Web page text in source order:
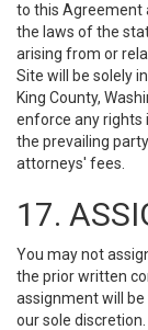
to this Agreement
the laws of the
arising from or
Site will be solely
King County,
enforce any rights
the prevailing
attorneys' fees.
17.
You may not
the prior written
assignment will
our sole